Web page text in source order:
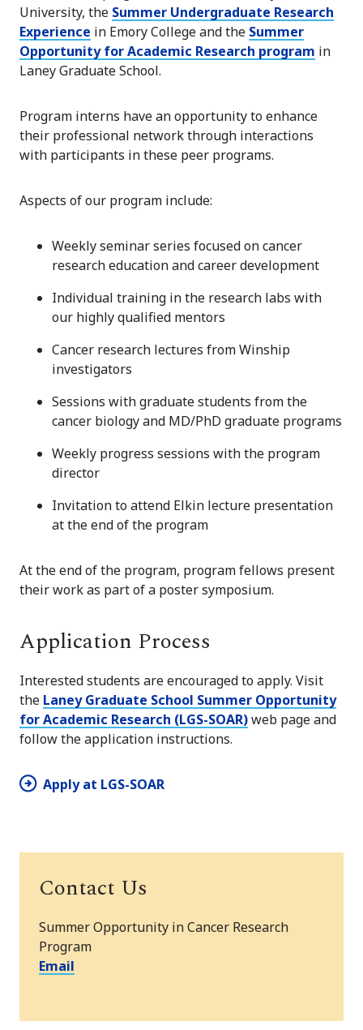
University, the Summer Undergraduate Research
Experience in Emory College and the Summer
Opportunity for Academic Research program in
Laney Graduate School.
Program interns have an opportunity to enhance
their professional network through interactions
with participants in these peer programs.
Aspects of our program include:
Weekly seminar series focused on cancer
research education and career development
Individual training in the research labs with
our highly qualified mentors
Cancer research lectures from Winship
investigators
Sessions with graduate students from the
cancer biology and MD/PhD graduate programs
Weekly progress sessions with the program
director
Invitation to attend Elkin lecture presentation
at the end of the program
At the end of the program, program fellows present
their work as part of a poster symposium.
Application Process
Interested students are encouraged to apply. Visit
the Laney Graduate School Summer Opportunity
for Academic Research (LGS-SOAR)web page and
follow the application instructions.
Apply at LGS-SOAR
Contact Us
Summer Opportunity in Cancer Research
Program
Email